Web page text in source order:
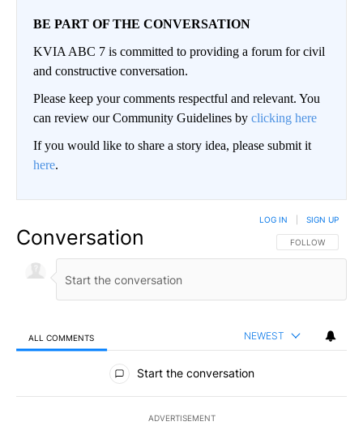
BE PART OF THE CONVERSATION
KVIA ABC 7 is committed to providing a forum for civil
and constructive conversation.
Please keep your comments respectful and relevant. You
can review our Community Guidelines by clicking here
If you would like to share a story idea, please submit it
here.
Conversation FOLLOW THIS
FOLLOW
LOG IN SIGN UP
ALL COMMENTS NEWEST
All Comments
Start the conversation
ADVERTISEMENT